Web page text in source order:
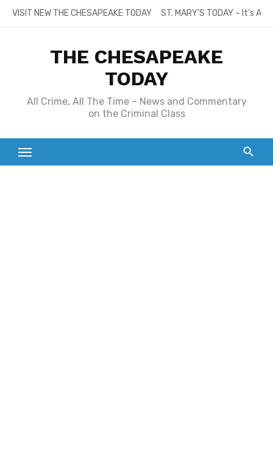
SkipVISIT NEW THE CHESAPEAKE TODAY ST. MARY’S TODAY – It’s
THE CHESAPEAKE
TODAY
All Crime, All The Time – News and Commentary
on the Criminal Class